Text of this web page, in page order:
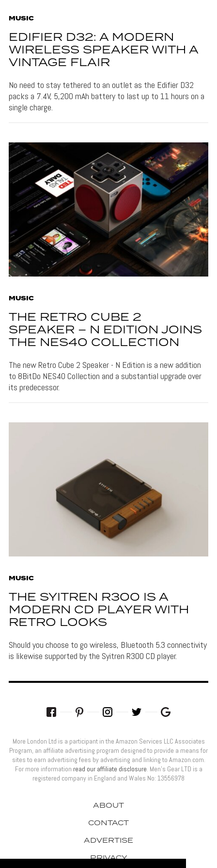
MUSIC
EDIFIER D32: A MODERN
WIRELESS SPEAKER WITH A
VINTAGE FLAIR
No need to stay tethered to an outlet as the Edifier D32
packs a 7.4V, 5,200 mAh battery to last up to 11 hours on a
single charge.
MUSIC
THE RETRO CUBE 2
SPEAKER – N EDITION JOINS
THE NES40 COLLECTION
The new Retro Cube 2 Speaker - N Edition is a new addition
to 8BitDo NES40 Collection and a substantial upgrade over
its predecessor.
MUSIC
THE SYITREN R300 IS A
MODERN CD PLAYER WITH
RETRO LOOKS
Should you choose to go wireless, Bluetooth 5.3 connectivity
is likewise supported by the Syitren R300 CD player.
ABOUT
CONTACT
ADVERTISE
PRIVACY
More London Ltd is a participant in the Amazon Services LLC Associates
Program, an affiliate advertising program designed to provide a means for
sites to earn advertising fees by advertising and linking to Amazon.com.
For more information read our affiliate disclosure. Men’s Gear LTD is a
registered company in England and Wales No: 13556978